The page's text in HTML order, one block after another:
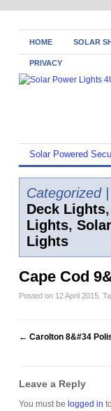
HOME SOLAR
PRIVACY
Solar Powered
Categorized |
Deck Lights,
Lights,
Lights
Cape Cod
Posted on 12 April 2015.
← Carolton 8&#34
Leave a Reply
You must be logged in